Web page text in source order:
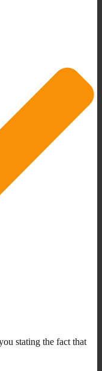
stating the fact that